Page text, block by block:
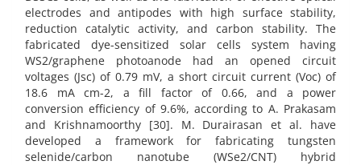
electrodes and antipodes with high surface stability,
reduction catalytic activity, and carbon stability. The
fabricated dye-sensitized solar cells system having
WS2/graphene photoanode had an opened circuit
voltages (Jsc) of 0.79 mV, a short circuit current (Voc) of
18.6 mA cm-2, a fill factor of 0.66, and a power
conversion efficiency of 9.6%, according to A. Prakasam
and Krishnamoorthy [30]. M. Durairasan et al. have
developed a framework for fabricating tungsten
selenide/carbon nanotube (WSe2/CNT) hybrid